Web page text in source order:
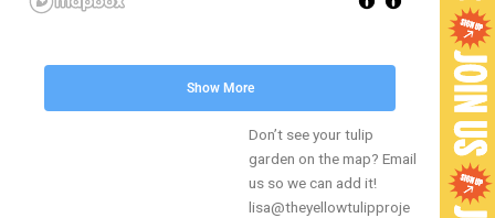
Show More
Don’t see your tulip
garden on the map? Email
us so we can add it!
lisa@theyellowtulipproje